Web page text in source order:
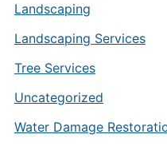
Landscaping
Landscaping Services
Tree Services
Uncategorized
Water Damage